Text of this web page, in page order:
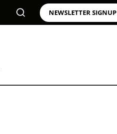
NEWSLETTER SIGNUP